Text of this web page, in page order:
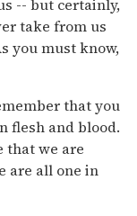
-- but certainly,
take from us
you must know,
that you
flesh and blood.
that we are
are all one in